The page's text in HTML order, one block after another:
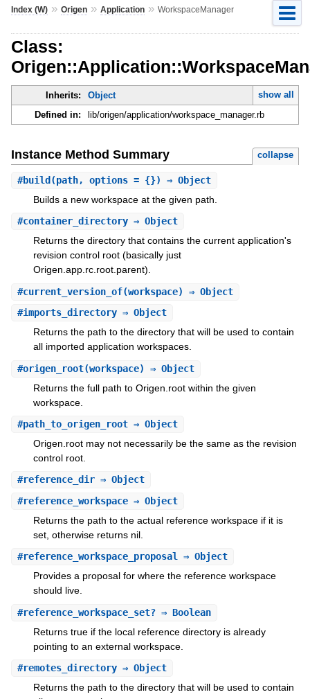
Index (W)» Origen» Application» WorkspaceManager
Class:
Inherits: Object
show all
Defined in:
lib/origen/application/workspace_manager.rb
Instance Method Summary collapse
#build (path, options = {}) ⇒ Object
Builds a new workspace at the given path.
#container_directory⇒ Object
Returns the directory that contains the current application's
revision control root (basically just
Origen.app.rc.root.parent).
#current_version_of(workspace) ⇒ Object
#imports_directory⇒ Object
Returns the path to the directory that will be used to contain
all imported application workspaces.
#origen_root(workspace) ⇒ Object
Returns the full path to Origen.root within the given
workspace.
#path_to_origen_root⇒ Object
Origen.root may not necessarily be the same as the revision
control root.
#reference_dir⇒ Object
#reference_workspace⇒ Object
Returns the path to the actual reference workspace if it is
set, otherwise returns nil.
#reference_workspace_proposal⇒ Object
Provides a proposal for where the reference workspace
should live.
#reference_workspace_set?⇒ Boolean
Returns true if the local reference directory is already
pointing to an external workspace.
#remotes_directory⇒ Object
Returns the path to the directory that will be used to contain